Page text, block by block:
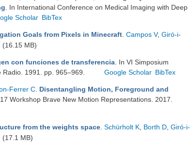
. In International Conference on Medical Imaging with Deep
Scholar BibTex
Goals from Pixels in Minecraft Campos V, Giró-i-
(16.15 MB)
con funciones de transferencia . In VI Simposium
1991. pp. 965–969.
Google Scholar BibTex
Ferrer C Disentangling Motion, Foreground and
Workshop Brave New Motion Representations. 2017.
from the weights space Schürholt K Borth D Giró-i-
(17.1 MB)